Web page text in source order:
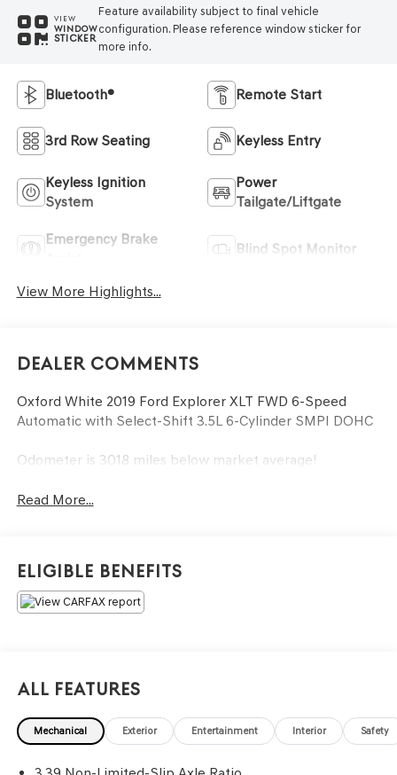
VIEW
WINDOW
STICKER
Feature availability subject to final vehicle
configuration. Please reference window sticker for
more info.
Bluetooth® Remote Start
3rd Row Seating Keyless Entry
Keyless Ignition
System
Power
Tailgate/Liftgate
Emergency Brake
Blind Spot Monitor
View More Highlights...
Dealer Comments
Oxford White 2019 Ford Explorer XLT FWD 6-Speed
Automatic with Select-Shift 3.5L 6-Cylinder SMPI DOHC
Odometer is 3018 miles below market average!
Read More...
Eligible Benefits
All Features
Mechanical Exterior Entertainment Interior Safety